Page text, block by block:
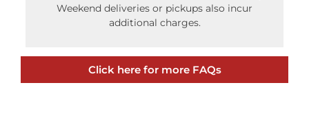
additional charges.
Click here for more FAQs